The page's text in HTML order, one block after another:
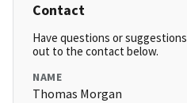
Contact
Have questions or
out to the contact below.
NAME
Thomas Morgan